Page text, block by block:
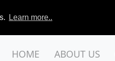
Learn more..
HOME ABOUT US